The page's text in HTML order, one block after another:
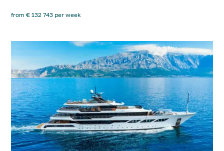
from € 132 743 per week